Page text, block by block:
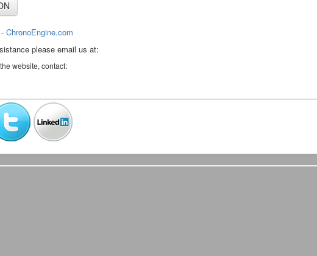
ChronoEngine.com
please email us at:
website, contact: